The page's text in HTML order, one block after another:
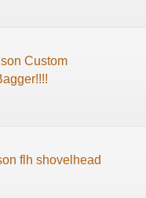
Custom
flh shovelhead